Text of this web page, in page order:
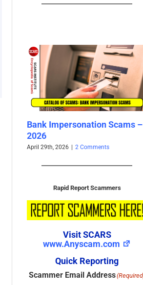
Yangyang Sweet / 阳阳 Sweet
– Impersonation Victim –
Used By Scammers – 2025
Rapid Report Scammers
Visit SCARS
www.Anyscam.com
Quick Reporting